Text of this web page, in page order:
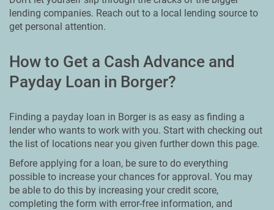
lending companies. Reach out to a local lending source to
get personal attention.
How to Get a Cash Advance and
Payday Loan in Borger?
Finding a payday loan in Borger is as easy as finding a
lender who wants to work with you. Start with checking out
the list of locations near you given further down this page.
Before applying for a loan, be sure to do everything
possible to increase your chances for approval. You may
be able to do this by increasing your credit score,
completing the form with error-free information, and